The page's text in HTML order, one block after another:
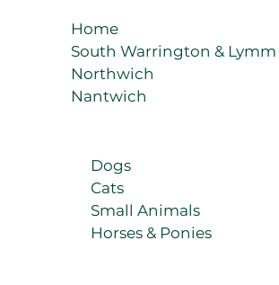
Home
South Warrington & Lymm
Northwich
Nantwich
Dogs
Cats
Small Animals
Horses & Ponies